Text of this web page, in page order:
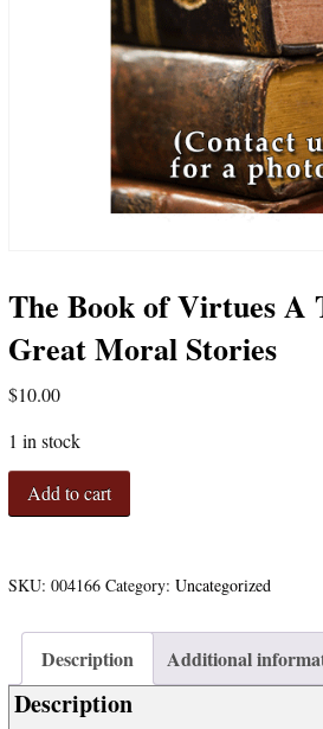
The Book of Virtues A
Great Moral Stories
$10.00
1 in stock
Book
A
Great
Moral
Stories
Add to cart
SKU: 004166 Category: Uncategorized
Description Additional
Description